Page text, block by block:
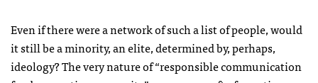
Even if there were a network of such a list of people, would
it still be a minority, an elite, determined by, perhaps,
ideology? The very nature of “responsible communication